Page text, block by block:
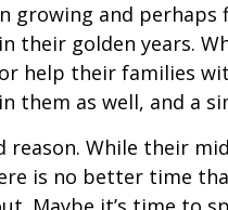
growing and
their golden years.
help their families
them as well, and a
reason. While their
is no better time